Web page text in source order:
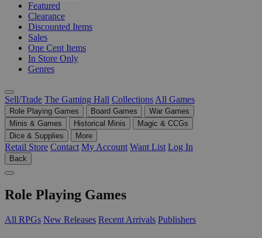
Featured
Clearance
Discounted Items
Sales
One Cent Items
In Store Only
Genres
Sell/Trade The Gaming Hall Collections All Games
Role Playing Games Board Games
War Games
Minis & Games
Historical Minis
Magic & CCGs
Dice & Supplies
More
Retail Store Contact My Account Want List Log In
Back
Role Playing Games
All RPGs New Releases Recent Arrivals Publishers